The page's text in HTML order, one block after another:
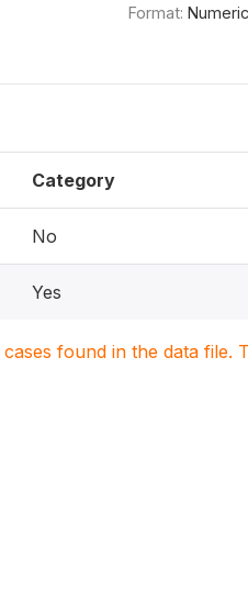
Format: Numeric
Category
No
Yes
found in the data file.